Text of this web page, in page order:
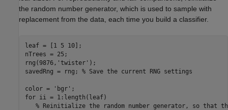
the random number generator, which is used to sample with
replacement from the data, each time you build a classifier.
leaf = [1 5 10];
nTrees = 25;
rng(9876, 'twister' );
savedRng = rng; % Save the current RNG settings
color = 'bgr'
for ii = 1:length(leaf)
% Reinitialize the random number generator, so that